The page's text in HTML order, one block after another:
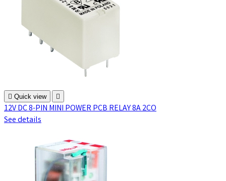
 Quick view 
12V DC 8-PIN MINI POWER PCB RELAY 8A 2CO
See details